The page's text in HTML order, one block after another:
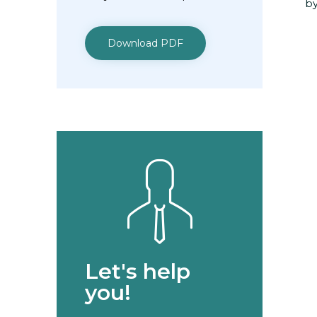
Download PDF
Let's help
you!